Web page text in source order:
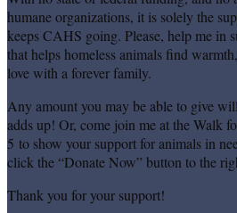
humane organizations, it is solely the
keeps CAHS going. Please, help me in
that helps homeless animals find
love with a forever family.
Any amount you may be able to give
adds up! Or, come join me at the Walk
5 to show your support for animals in
click the “Donate Now” button to the
Thank you for your support!